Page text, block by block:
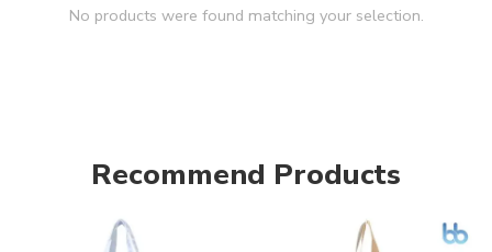
No products were found matching your selection.
Recommend Products